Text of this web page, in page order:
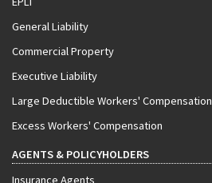
General Liability
Commercial Property
Executive Liability
Large Deductible Workers' Compensation
Excess Workers' Compensation
AGENTS & POLICYHOLDERS
Insurance Agents